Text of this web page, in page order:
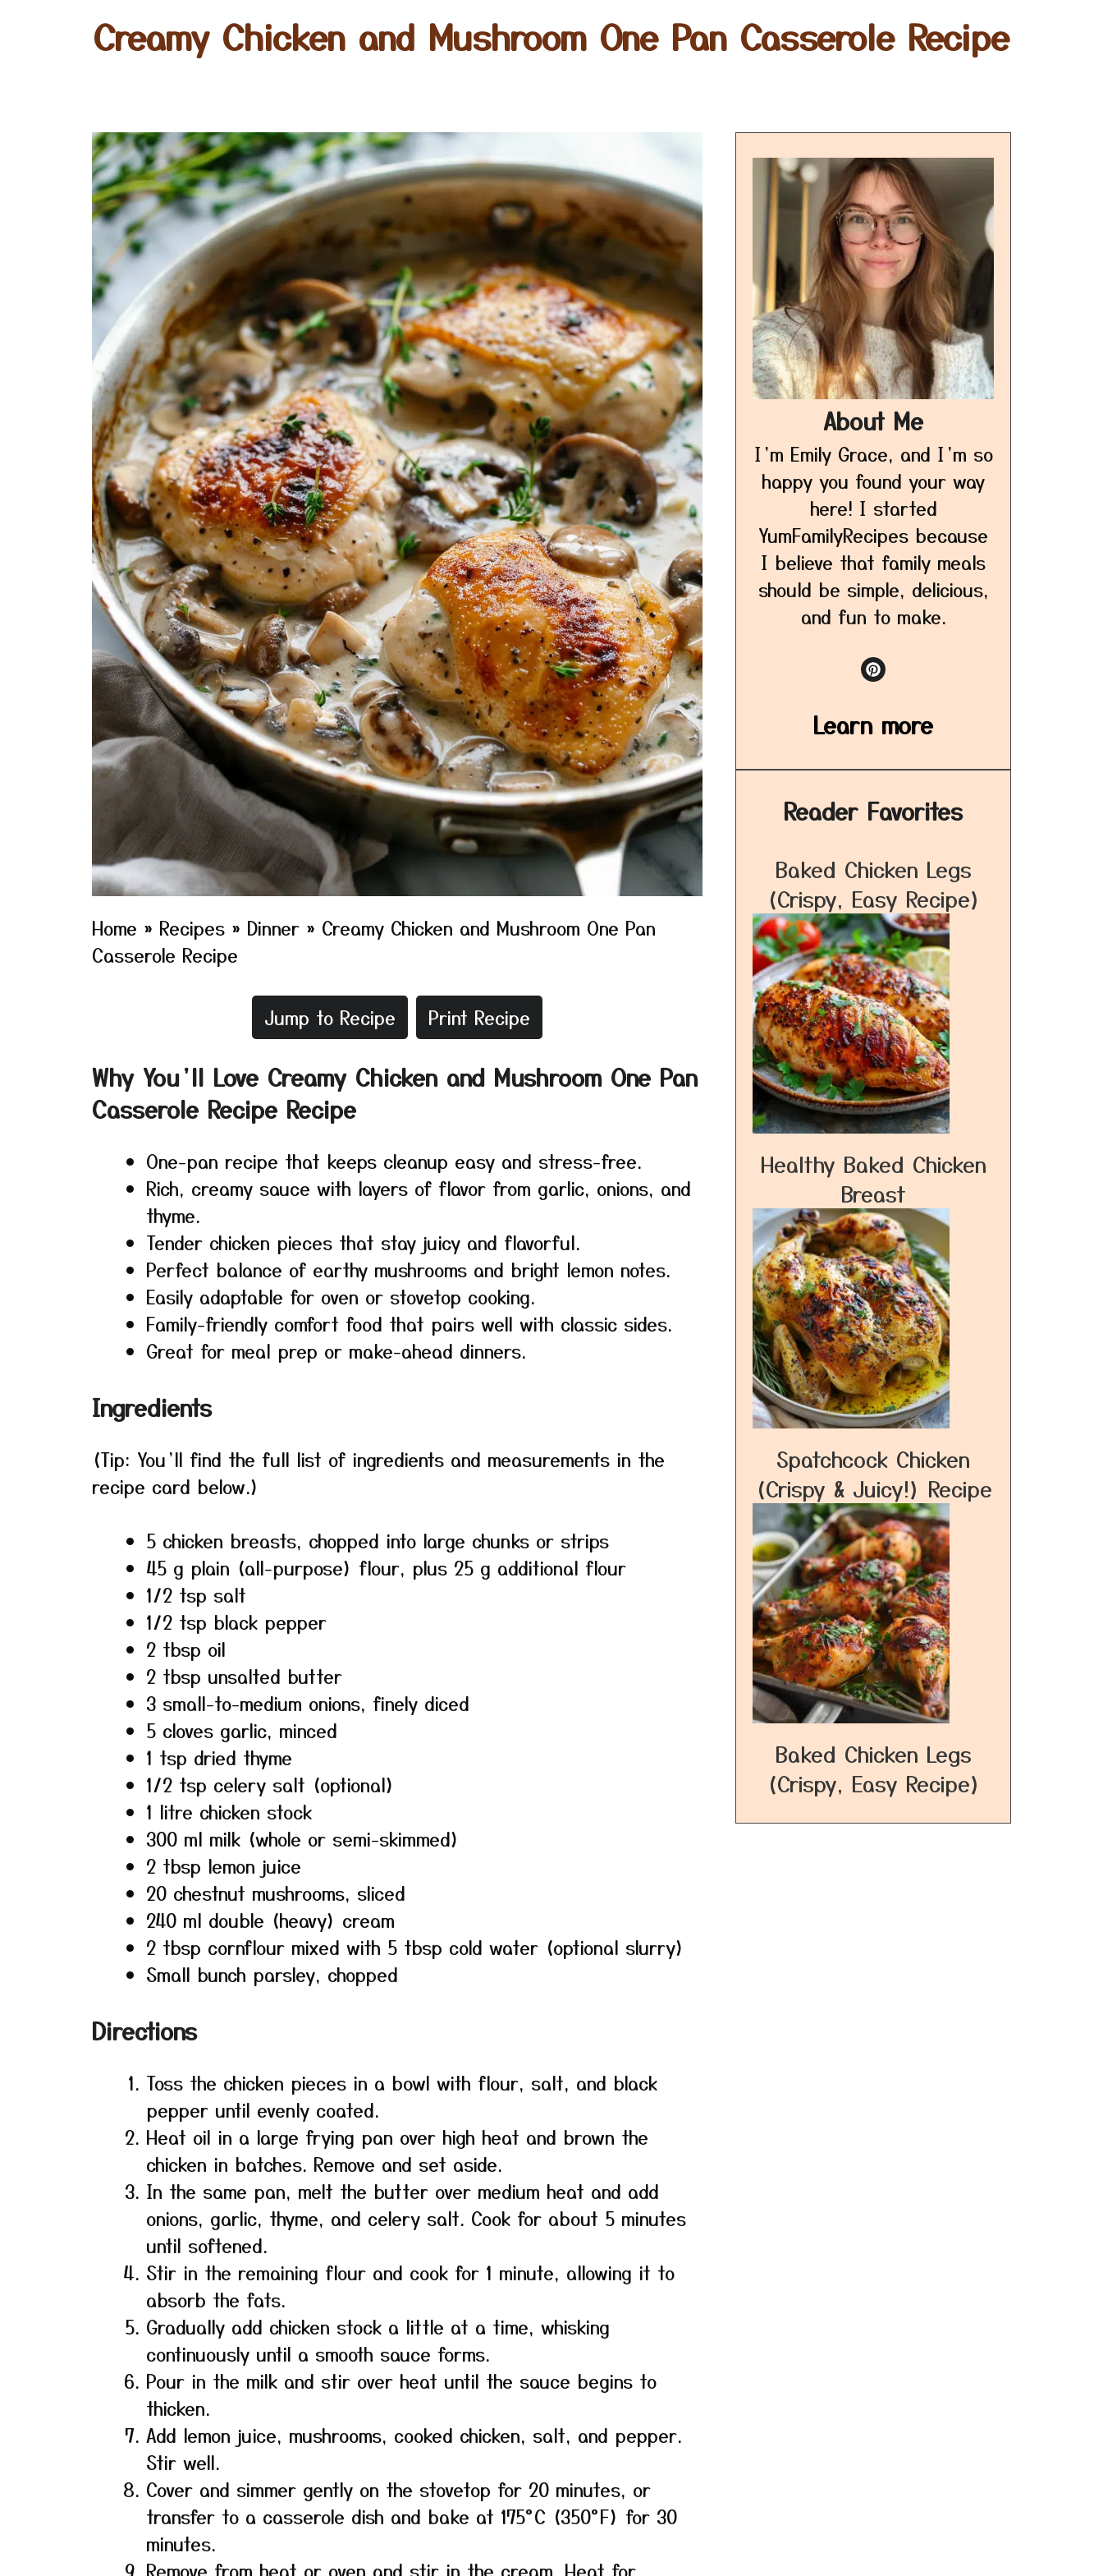
Creamy Chicken and Mushroom One Pan Casserole Recipe
Home » Recipes » Dinner » Creamy Chicken and Mushroom One Pan
Casserole Recipe
Jump to Recipe Print Recipe
Why You’ll Love Creamy Chicken and Mushroom One Pan
Casserole Recipe Recipe
One-pan recipe that keeps cleanup easy and stress-free.
Rich, creamy sauce with layers of flavor from garlic, onions, and
thyme.
Tender chicken pieces that stay juicy and flavorful.
Perfect balance of earthy mushrooms and bright lemon notes.
Easily adaptable for oven or stovetop cooking.
Family-friendly comfort food that pairs well with classic sides.
Great for meal prep or make-ahead dinners.
Ingredients
(Tip: You’ll find the full list of ingredients and measurements in the
recipe card below.)
5 chicken breasts, chopped into large chunks or strips
45 g plain (all-purpose) flour, plus 25 g additional flour
1/2 tsp salt
1/2 tsp black pepper
2 tbsp oil
2 tbsp unsalted butter
3 small-to-medium onions, finely diced
5 cloves garlic, minced
1 tsp dried thyme
1/2 tsp celery salt (optional)
1 litre chicken stock
300 ml milk (whole or semi-skimmed)
2 tbsp lemon juice
20 chestnut mushrooms, sliced
240 ml double (heavy) cream
2 tbsp cornflour mixed with 5 tbsp cold water (optional slurry)
Small bunch parsley, chopped
Directions
Toss the chicken pieces in a bowl with flour, salt, and black
pepper until evenly coated.
Heat oil in a large frying pan over high heat and brown the
chicken in batches. Remove and set aside.
In the same pan, melt the butter over medium heat and add
onions, garlic, thyme, and celery salt. Cook for about 5 minutes
until softened.
Stir in the remaining flour and cook for 1 minute, allowing it to
absorb the fats.
Gradually add chicken stock a little at a time, whisking
continuously until a smooth sauce forms.
Pour in the milk and stir over heat until the sauce begins to
thicken.
Add lemon juice, mushrooms, cooked chicken, salt, and pepper.
Stir well.
Cover and simmer gently on the stovetop for 20 minutes, or
transfer to a casserole dish and bake at 175°C (350°F) for 30
minutes.
Remove from heat or oven and stir in the cream. Heat for
About Me
I’m Emily Grace, and I’m so
happy you found your way
here! I started
YumFamilyRecipes because
I believe that family meals
should be simple, delicious,
and fun to make.
Learn more
Reader Favorites
Baked Chicken Legs
(Crispy, Easy Recipe)
Healthy Baked Chicken
Breast
Spatchcock Chicken
(Crispy & Juicy!) Recipe
Baked Chicken Legs
(Crispy, Easy Recipe)